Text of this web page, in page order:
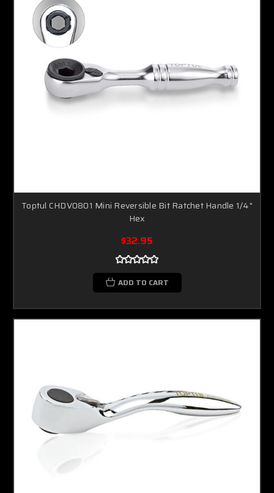
Toptul CHDV0801 Mini Reversible Bit Ratchet Handle 1/4"
Hex
$32.95
ADD TO CART